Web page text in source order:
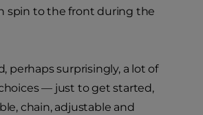
spin to the front during the
perhaps surprisingly, a lot of
— just to get started,
chain, adjustable and